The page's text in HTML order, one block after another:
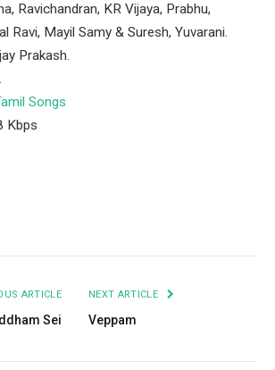
Ravichandran, KR Vijaya, Prabhu,
Ravi, Mayil Samy & Suresh, Yuvarani.
Prakash.
.
Songs
Kbps
ARTICLE
Sei
NEXT ARTICLE
Veppam